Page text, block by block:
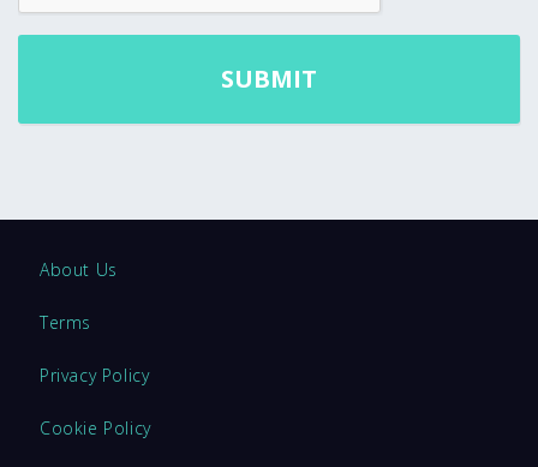
About Us
Terms
Privacy Policy
Cookie Policy